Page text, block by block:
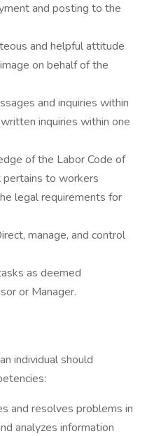
and posting to the
and helpful attitude
on behalf of the
and inquiries within
inquiries within one
of the Labor Code of
to workers
legal requirements for
manage, and control
as deemed
or Manager.
individual should
and resolves problems in
analyzes information